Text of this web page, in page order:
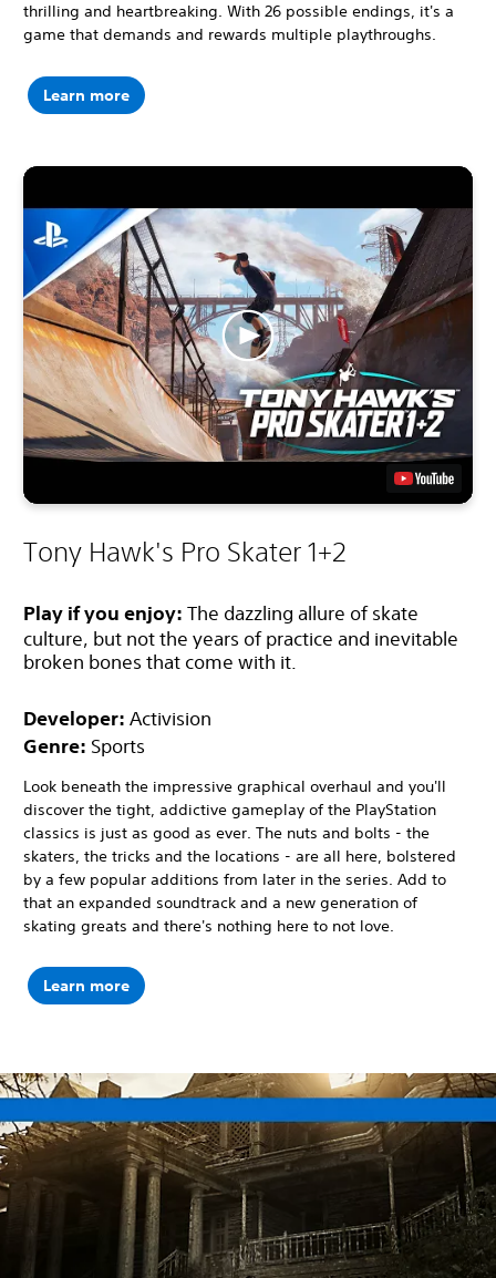
thrilling and heartbreaking. With 26 possible endings, it's a
game that demands and rewards multiple playthroughs.
Learn more
Tony Hawk's Pro Skater 1+2
Play if you enjoy: The dazzling allure of skate
culture, but not the years of practice and inevitable
broken bones that come with it.
Developer: Activision
Genre: Sports
Look beneath the impressive graphical overhaul and you'll
discover the tight, addictive gameplay of the PlayStation
classics is just as good as ever. The nuts and bolts - the
skaters, the tricks and the locations - are all here, bolstered
by a few popular additions from later in the series. Add to
that an expanded soundtrack and a new generation of
skating greats and there's nothing here to not love.
Learn more